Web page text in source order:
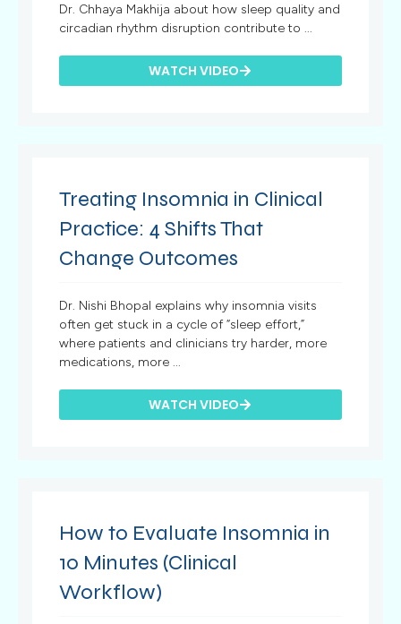
Dr. Chhaya Makhija about how sleep quality and
circadian rhythm disruption contribute to ...
WATCH VIDEO
Treating Insomnia in Clinical
Practice: 4 Shifts That
Change Outcomes
Dr. Nishi Bhopal explains why insomnia visits
often get stuck in a cycle of “sleep effort,”
where patients and clinicians try harder, more
medications, more ...
WATCH VIDEO
How to Evaluate Insomnia in
10 Minutes (Clinical
Workflow)